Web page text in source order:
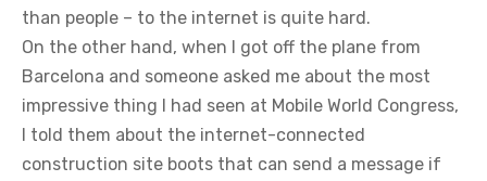
than people – to the internet is quite hard.
On the other hand, when I got off the plane from
Barcelona and someone asked me about the most
impressive thing I had seen at Mobile World Congress,
I told them about the internet-connected
construction site boots that can send a message if